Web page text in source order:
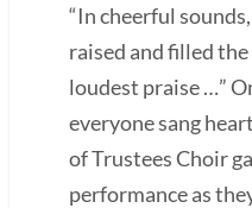
“In cheerful
raised and filled
loudest praise …”
everyone sang
of Trustees Choir
performance as